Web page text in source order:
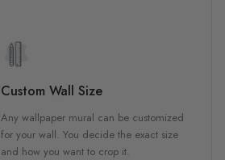
Custom Wall Size
Any wallpaper mural can be customized
for your wall. You decide the exact size
and how you want to crop it.